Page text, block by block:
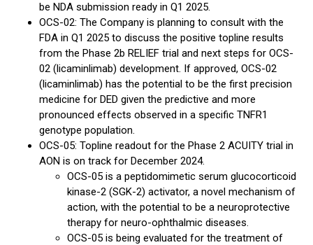
be NDA submission ready in Q1 2025.
OCS-02: The Company is planning to consult with the
FDA in Q1 2025 to discuss the positive topline results
from the Phase 2b RELIEF trial and next steps for OCS-
02 (licaminlimab) development. If approved, OCS-02
(licaminlimab) has the potential to be the first precision
medicine for DED given the predictive and more
pronounced effects observed in a specific TNFR1
genotype population.
OCS-05: Topline readout for the Phase 2 ACUITY trial in
AON is on track for December 2024.
OCS-05 is a peptidomimetic serum glucocorticoid
kinase-2 (SGK-2) activator, a novel mechanism of
action, with the potential to be a neuroprotective
therapy for neuro-ophthalmic diseases.
OCS-05 is being evaluated for the treatment of